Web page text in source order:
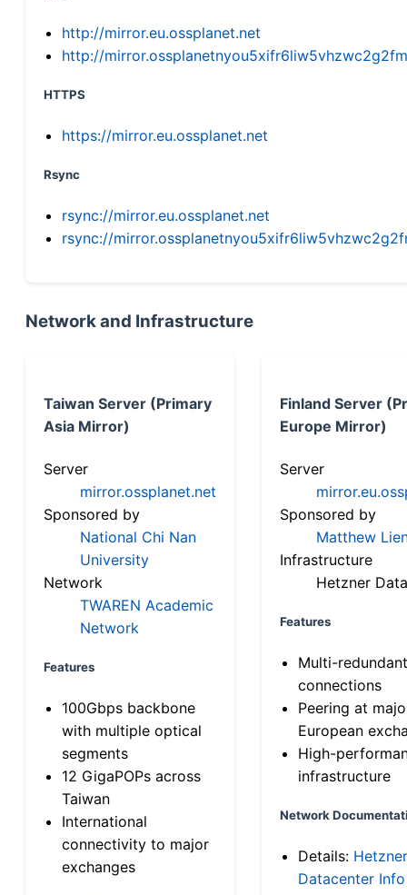
http://mirror.eu.ossplanet.net
http://
HTTPS
https://mirror.eu.ossplanet.net
Rsync
rsync://mirror.eu.ossplanet.net
rsync://
Network and Infrastructure
Taiwan Server (Primary
Asia Mirror)
Server
mirror.ossplanet.net
Sponsored by
National Chi Nan
University
Network
TWAREN Academic
Network
Features
100Gbps backbone
with multiple optical
segments
12 GigaPOPs across
Taiwan
International
connectivity to major
exchanges
Finland Server
Europe Mirror)
Server
Sponsored by
Matthew
Infrastructure
Hetzner
Features
Multi-
connections
Peering at
European
High-
infrastructure
Network
Details: Hetzner
Datacenter Info